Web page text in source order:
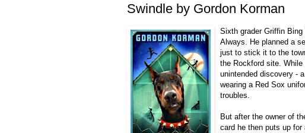
Swindle by Gordon Korman
Sixth grader Griffin
Always. He planned a
just to stick it to the
the Rockford site.
unintended discovery -
wearing a Red Sox
troubles.
But after the owner of
card he then puts up